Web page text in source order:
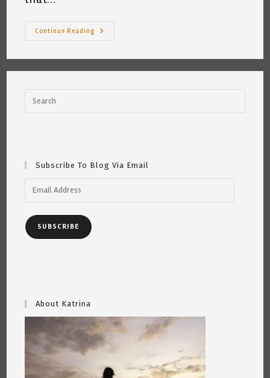
Continue Reading
Dear
4/19/21
Subscribe To Blog Via Email
SUBSCRIBE
About Katrina